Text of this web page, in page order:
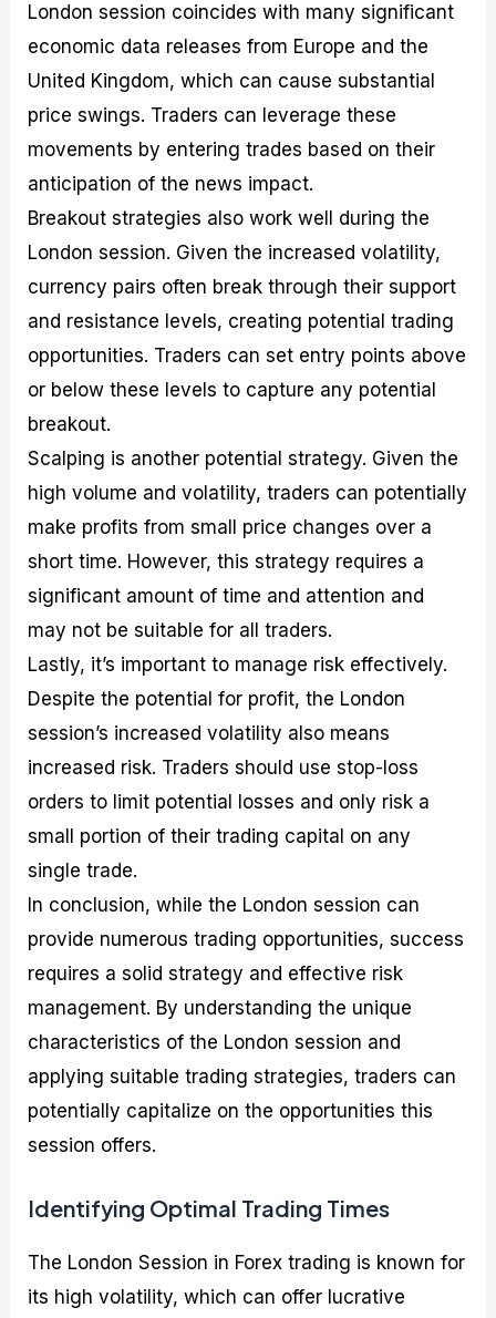
London session coincides with many significant
economic data releases from Europe and the
United Kingdom, which can cause substantial
price swings. Traders can leverage these
movements by entering trades based on their
anticipation of the news impact.
Breakout strategies also work well during the
London session. Given the increased volatility,
currency pairs often break through their support
and resistance levels, creating potential trading
opportunities. Traders can set entry points above
or below these levels to capture any potential
breakout.
Scalping is another potential strategy. Given the
high volume and volatility, traders can potentially
make profits from small price changes over a
short time. However, this strategy requires a
significant amount of time and attention and
may not be suitable for all traders.
Lastly, it’s important to manage risk effectively.
Despite the potential for profit, the London
session’s increased volatility also means
increased risk. Traders should use stop-loss
orders to limit potential losses and only risk a
small portion of their trading capital on any
single trade.
In conclusion, while the London session can
provide numerous trading opportunities, success
requires a solid strategy and effective risk
management. By understanding the unique
characteristics of the London session and
applying suitable trading strategies, traders can
potentially capitalize on the opportunities this
session offers.
Identifying Optimal Trading Times
The London Session in Forex trading is known for
its high volatility, which can offer lucrative